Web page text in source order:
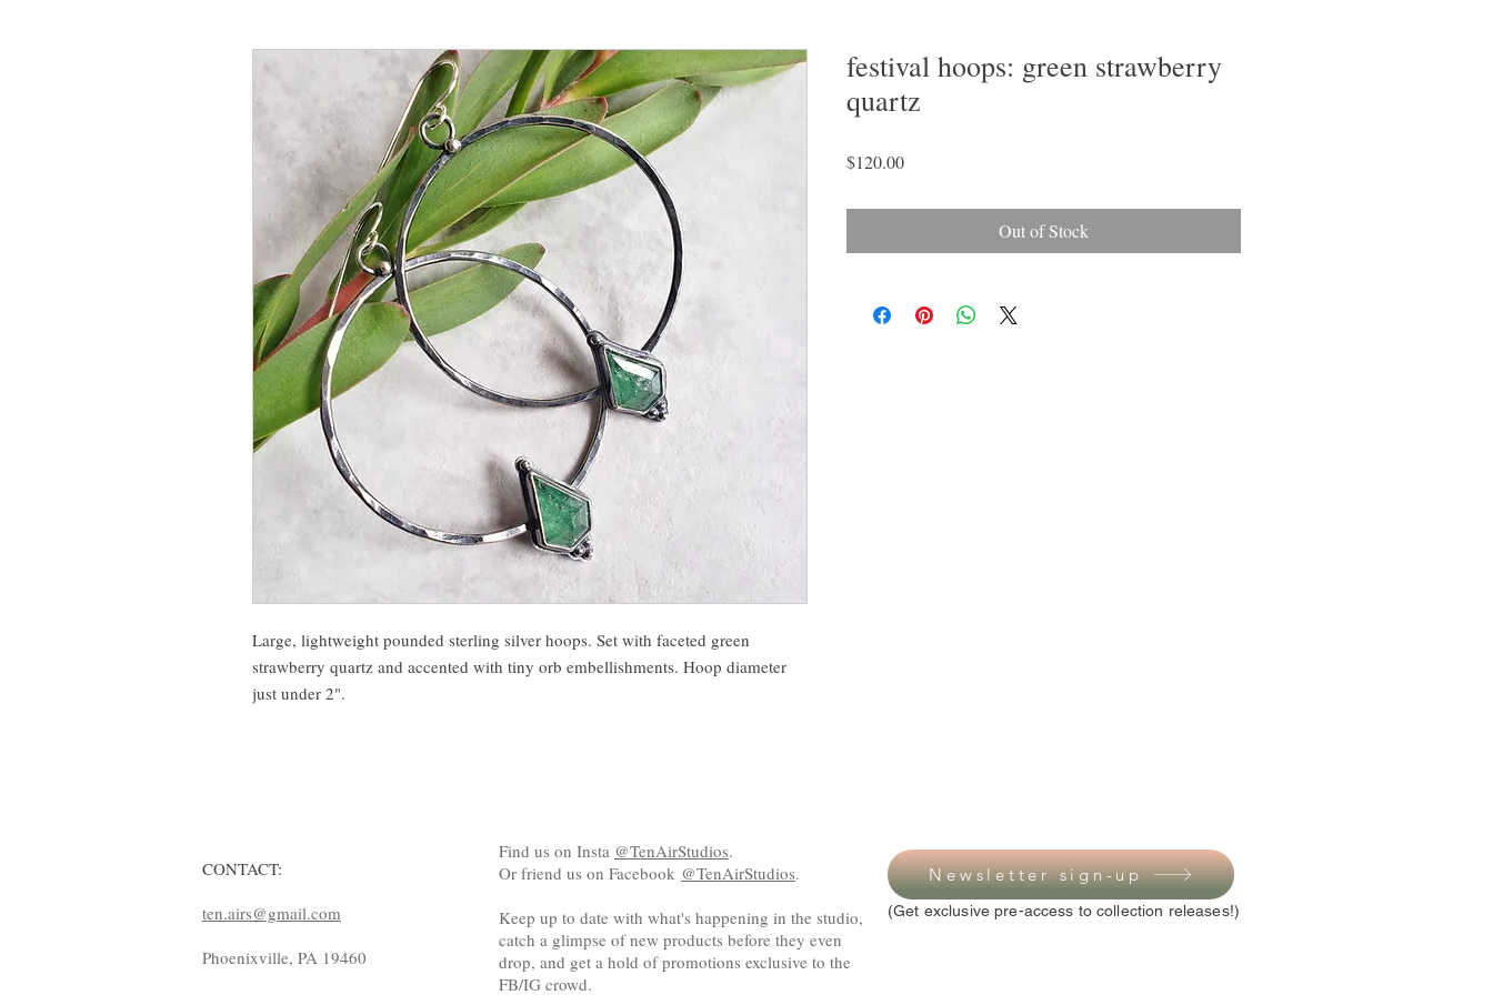
Large, lightweight pounded sterling silver hoops. Set with faceted green
strawberry quartz and accented with tiny orb embellishments. Hoop diameter
just under 2".
festival hoops: green strawberry
quartz
$120.00Price
Out of Stock
CONTACT:
ten.airs@gmail.com
Phoenixville, PA 19460
Find us on Insta @TenAirStudios.
Or friend us on Facebook @TenAirStudios.
Keep up to date with what's happening in the studio,
catch a glimpse of new products before they even
drop, and get a hold of promotions exclusive to the
FB/IG crowd.
Newsletter sign-up
(Get exclusive pre-access to collection releases!)